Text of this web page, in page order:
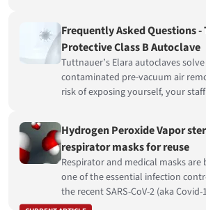
contamination.
Frequently Asked Questions -
Protective Class B Autoclave
Tuttnauer’s Elara autoclaves
contaminated pre-vacuum air
risk of exposing yourself, your
Hydrogen Peroxide Vapor
respirator masks for reuse
Respirator and medical masks are
one of the essential infection
the recent SARS-CoV-2 (aka
and its rapid spread to the global